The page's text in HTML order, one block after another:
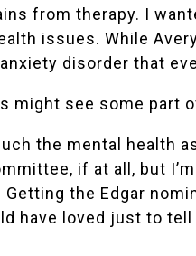
from therapy. I
issues. While
disorder that
might see some part
the mental health
if at all, but
Getting the Edgar
have loved just to